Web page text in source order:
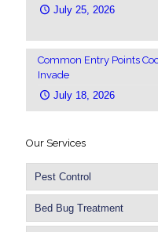
July 25, 2026
Common Entry Points
Invade
July 18, 2026
Our Services
Pest Control
Bed Bug Treatment